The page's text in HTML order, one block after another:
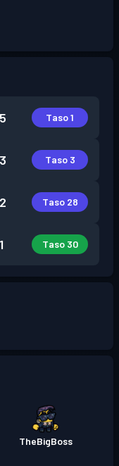
Taso 1
Taso 3
Taso 28
Taso 30
TheBigBoss